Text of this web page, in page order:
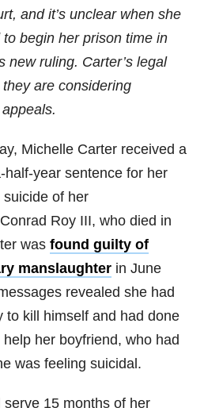
and it’s unclear when she
begin her prison time in
new ruling. Carter’s legal
are considering
Michelle Carter received a
half-year sentence for her
suicide of her
Roy III, who died in
was found guilty of
manslaughter in June
revealed she had
to kill himself and had done
help her boyfriend, who had
was feeling suicidal.
serve 15 months of her